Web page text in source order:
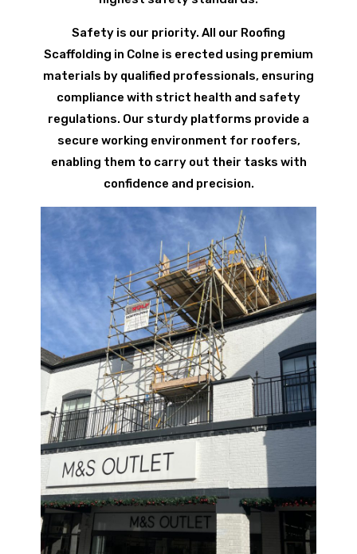
Safety is our priority. All our Roofing
Scaffolding in Colne is erected using premium
materials by qualified professionals, ensuring
compliance with strict health and safety
regulations. Our sturdy platforms provide a
secure working environment for roofers,
enabling them to carry out their tasks with
confidence and precision.